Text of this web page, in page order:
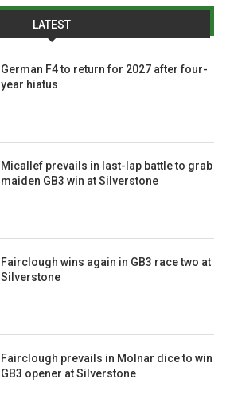
LATEST
German F4 to return for 2027 after four-
year hiatus
Micallef prevails in last-lap battle to grab
maiden GB3 win at Silverstone
Fairclough wins again in GB3 race two at
Silverstone
Fairclough prevails in Molnar dice to win
GB3 opener at Silverstone